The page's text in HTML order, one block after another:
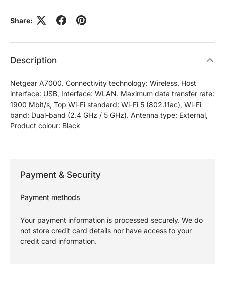
Share:
Description
Netgear A7000. Connectivity technology: Wireless, Host
interface: USB, Interface: WLAN. Maximum data transfer rate:
1900 Mbit/s, Top Wi-Fi standard: Wi-Fi 5 (802.11ac), Wi-Fi
band: Dual-band (2.4 GHz / 5 GHz). Antenna type: External,
Product colour: Black
Payment & Security
Payment methods
Your payment information is processed securely. We do
not store credit card details nor have access to your
credit card information.